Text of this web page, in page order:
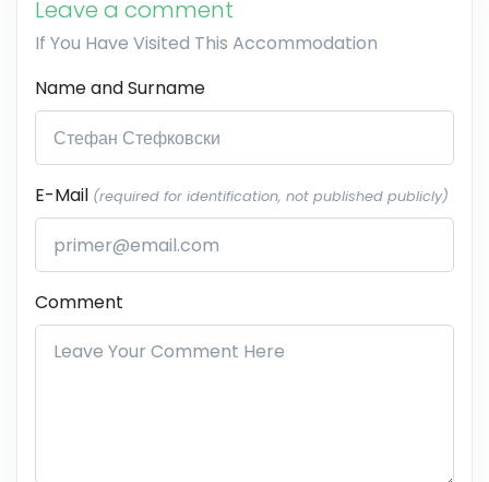
Leave a comment
If You Have Visited This Accommodation
Name and Surname
E-Mail (required for identification, not published publicly)
Comment